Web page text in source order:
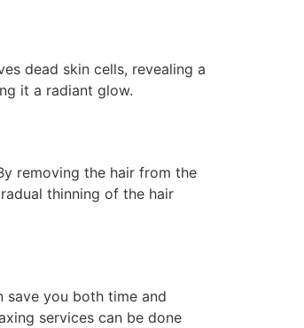
dead skin cells, revealing a
it a radiant glow.
removing the hair from the
thinning of the hair
save you both time and
services can be done